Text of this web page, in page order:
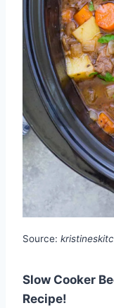
Source:
Slow Cooker
Recipe!